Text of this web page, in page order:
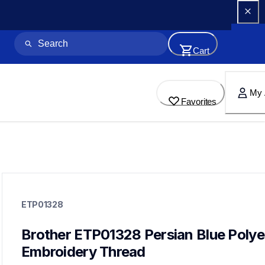
Cart
Favorites
My
threads-spools-stands
threadsspoolsstands
ETP01328
Brother ETP01328 Persian Blue
Embroidery Thread